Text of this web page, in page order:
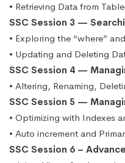
• Retrieving Data from
SSC Session 3 —
• Exploring the “where”
• Updating and Deleting
SSC Session 4 —
• Altering, Renaming,
SSC Session 5 —
• Optimizing with Indexes
• Auto increment and
SSC Session 6 –